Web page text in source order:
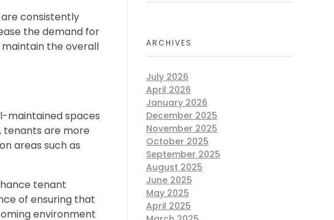
consistently
the demand for
the overall
maintained spaces
are more
areas such as
tenant
of ensuring that
environment
ARCHIVES
July 2026
April 2026
January 2026
December 2025
November 2025
October 2025
September 2025
August 2025
June 2025
May 2025
April 2025